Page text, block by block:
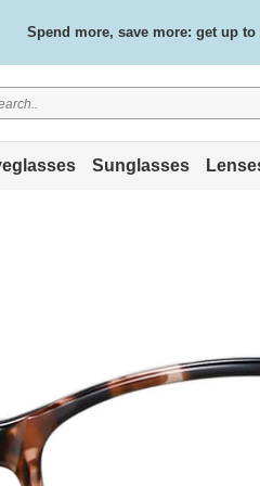
Spend more, save more: get up to
Free standard delivery on
Sunglasses